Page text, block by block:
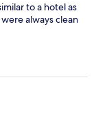
to a hotel as
always clean